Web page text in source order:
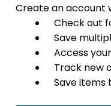
Create an account
Check out
Save
Access
Track new
Save items